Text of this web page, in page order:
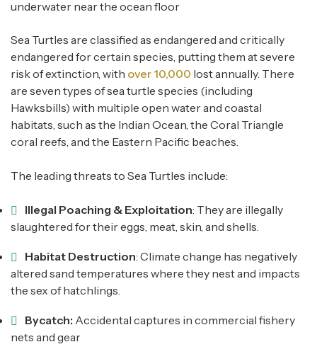
Sea Turtles are classified as endangered and critically
endangered for certain species, putting them at severe
risk of extinction, with over 10,000 lost annually. There
are seven types of sea turtle species (including
Hawksbills) with multiple open water and coastal
habitats, such as the Indian Ocean, the Coral Triangle
coral reefs, and the Eastern Pacific beaches.
The leading threats to Sea Turtles include:
Illegal Poaching & Exploitation: They are illegally
slaughtered for their eggs, meat, skin, and shells.
Habitat Destruction: Climate change has negatively
altered sand temperatures where they nest and impacts
the sex of hatchlings.
Bycatch: Accidental captures in commercial fishery
nets and gear